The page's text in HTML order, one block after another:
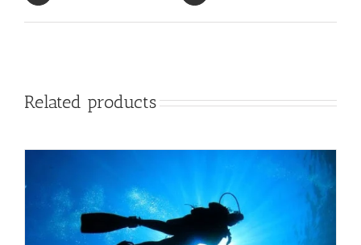
Related products